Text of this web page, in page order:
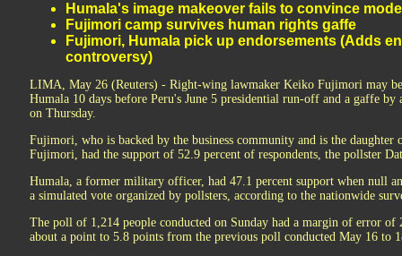
Humala's image makeover fails to convince
Fujimori camp survives human rights gaffe
Fujimori, Humala pick up endorsements (Adds
controversy)
LIMA, May 26 (Reuters) - Right-wing lawmaker Keiko Fujimori may
Humala 10 days before Peru's June 5 presidential run-off and a gaffe
on Thursday.
Fujimori, who is backed by the business community and is the
Fujimori, had the support of 52.9 percent of respondents, the pollster
Humala, a former military officer, had 47.1 percent support when null
a simulated vote organized by pollsters, according to the nationwide
The poll of 1,214 people conducted on Sunday had a margin of error
about a point to 5.8 points from the previous poll conducted May 16 to